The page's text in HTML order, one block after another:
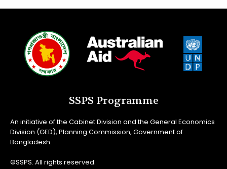
SSPS Programme
An initiative of the Cabinet Division and the General Economics
Division (GED), Planning Commission, Government of
Bangladesh.
©SSPS. All rights reserved.